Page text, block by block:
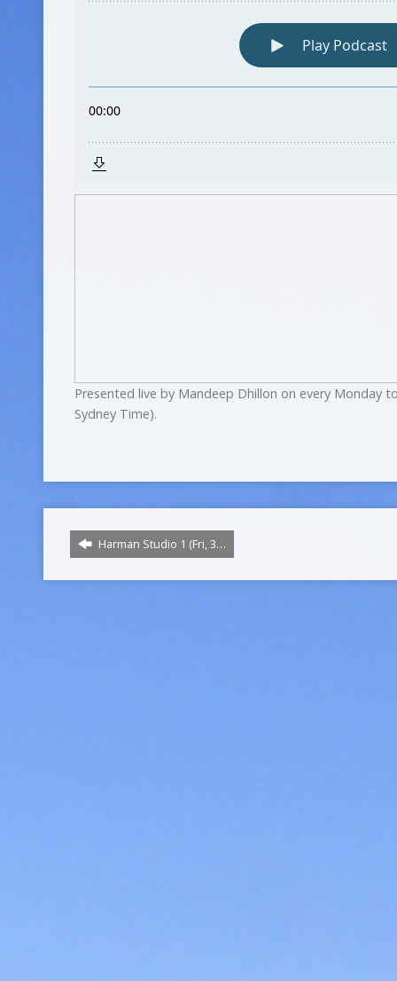
Presented live by Mandeep Dhillon on every Monday
Sydney Time).
Harman Studio 1 (Fri, 3…